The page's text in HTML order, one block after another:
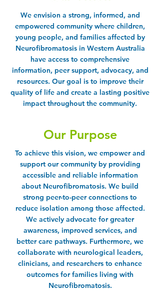
We envision a strong, informed, and
empowered community where children,
young people, and families affected by
Neurofibromatosis in Western Australia
have access to comprehensive
information, peer support, advocacy, and
resources. Our goal is to improve their
quality of life and create a lasting positive
impact throughout the community.
Our Purpose
To achieve this vision, we empower and
support our community by providing
accessible and reliable information
about Neurofibromatosis. We build
strong peer-to-peer connections to
reduce isolation among those affected.
We actively advocate for greater
awareness, improved services, and
better care pathways. Furthermore, we
collaborate with neurological leaders,
clinicians, and researchers to enhance
outcomes for families living with
Neurofibromatosis.